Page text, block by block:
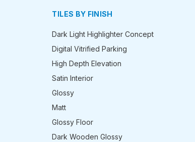
TILES BY FINISH
Dark Light Highlighter Concept
Digital Vitrified Parking
High Depth Elevation
Satin Interior
Glossy
Matt
Glossy Floor
Dark Wooden Glossy